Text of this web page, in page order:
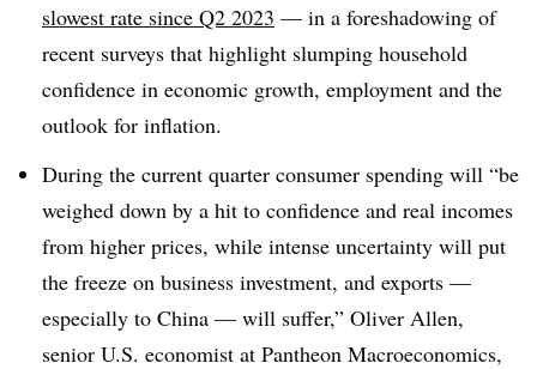
slowest rate since Q2 2023 — in a foreshadowing of
recent surveys that highlight slumping household
confidence in economic growth, employment and the
outlook for inflation.
During the current quarter consumer spending will “be
weighed down by a hit to confidence and real incomes
from higher prices, while intense uncertainty will put
the freeze on business investment, and exports —
especially to China — will suffer,” Oliver Allen,
senior U.S. economist at Pantheon Macroeconomics,